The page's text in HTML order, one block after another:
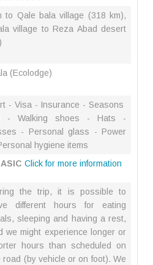
to Qale bala village (318 km),
village to Reza Abad desert
(Ecolodge)
- Visa - Insurance - Seasons
- Walking shoes - Hats -
- Personal glass - Power
hygiene items
Click for more information
the trip, it is possible to
different hours for eating
sleeping and having a rest,
we might experience longer or
hours than scheduled on
road (by vehicle or on foot). We